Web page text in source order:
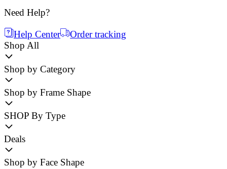
Need Help?
Help Center
Order tracking
Shop All
Shop by Category
Shop by Frame Shape
SHOP By Type
Deals
Shop by Face Shape